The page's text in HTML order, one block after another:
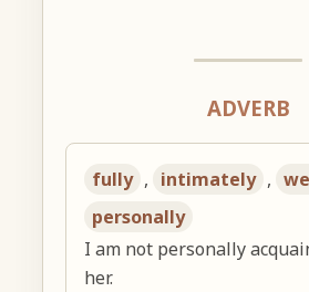
ADVERB
fully , intimately ,
personally
I am not personally
her.